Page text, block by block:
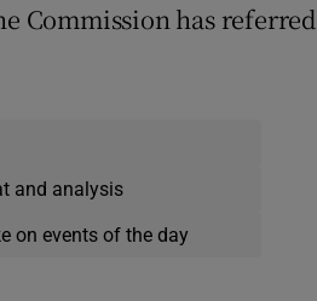
Commission has referred
and analysis
on events of the day